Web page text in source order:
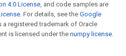
4.0 License, and code samples are
. For details, see the Google
a registered trademark of Oracle
is licensed under the numpy license.